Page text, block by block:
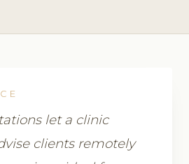
let a clinic
clients remotely